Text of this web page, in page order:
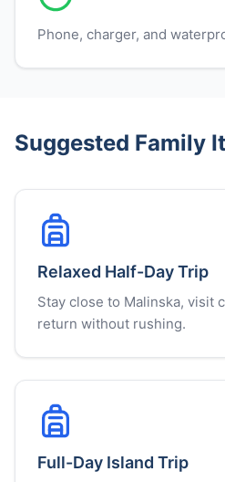
Phone, charger, and
Suggested Family
Relaxed Half-Day Trip
Stay close to Malinska, visit
return without rushing.
Full-Day Island Trip